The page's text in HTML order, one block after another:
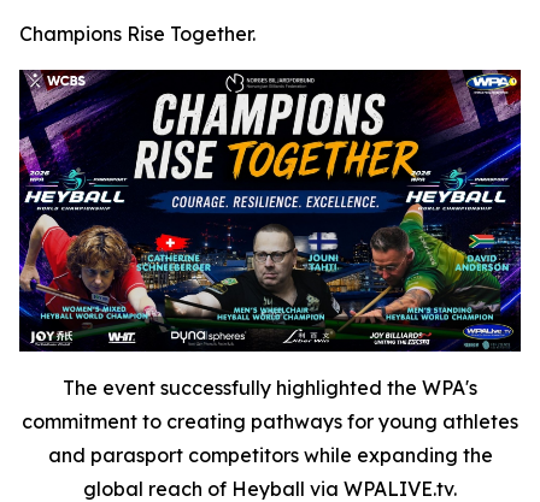
Champions Rise Together.
The event successfully highlighted the WPA's
commitment to creating pathways for young athletes
and parasport competitors while expanding the
global reach of Heyball via WPALIVE.tv.